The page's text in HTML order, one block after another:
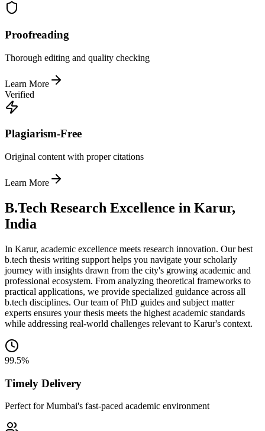
Proofreading
Thorough editing and quality checking
Learn More
Verified
Plagiarism-Free
Original content with proper citations
Learn More
B.Tech Research Excellence in Karur,
India
In Karur, academic excellence meets research innovation. Our best
b.tech thesis writing support helps you navigate your scholarly
journey with insights drawn from the city's growing academic and
professional ecosystem. From analyzing theoretical frameworks to
practical applications, we provide specialized guidance across all
b.tech disciplines. Our team of PhD guides and subject matter
experts ensures your thesis meets the highest academic standards
while addressing real-world challenges relevant to Karur's context.
99.5%
Timely Delivery
Perfect for Mumbai's fast-paced academic environment